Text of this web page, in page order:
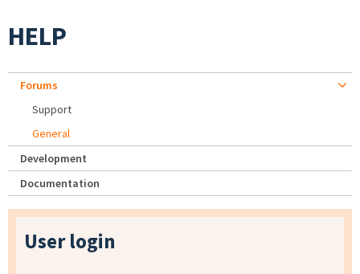
HELP
Forums
Support
General
Development
Documentation
User login